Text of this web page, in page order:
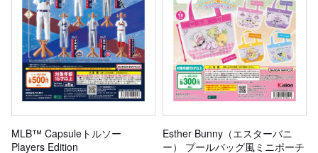
MLB™ Capsuleトルソー
Players Edition
Esther Bunny（エスターバニ
ー） プールバッグ風ミニポーチ